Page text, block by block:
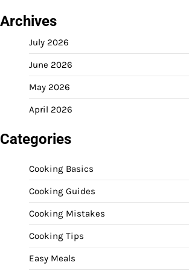
Archives
July 2026
June 2026
May 2026
April 2026
Categories
Cooking Basics
Cooking Guides
Cooking Mistakes
Cooking Tips
Easy Meals